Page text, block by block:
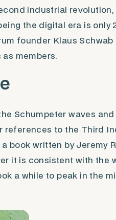
industrial
the digital era is only
founder Klaus
as members.
Schumpeter waves
to the Third
book written by Jeremy
it is consistent with the
a while to peak in the